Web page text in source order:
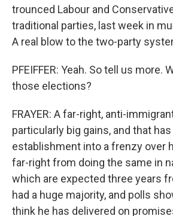
trounced Labour and
traditional parties, last week in
A real blow to the two-party
PFEIFFER: Yeah. So tell us more.
those elections?
FRAYER: A far-right, anti-
particularly big gains, and that
establishment into a frenzy over
far-right from doing the same in
which are expected three years
had a huge majority, and polls
think he has delivered on